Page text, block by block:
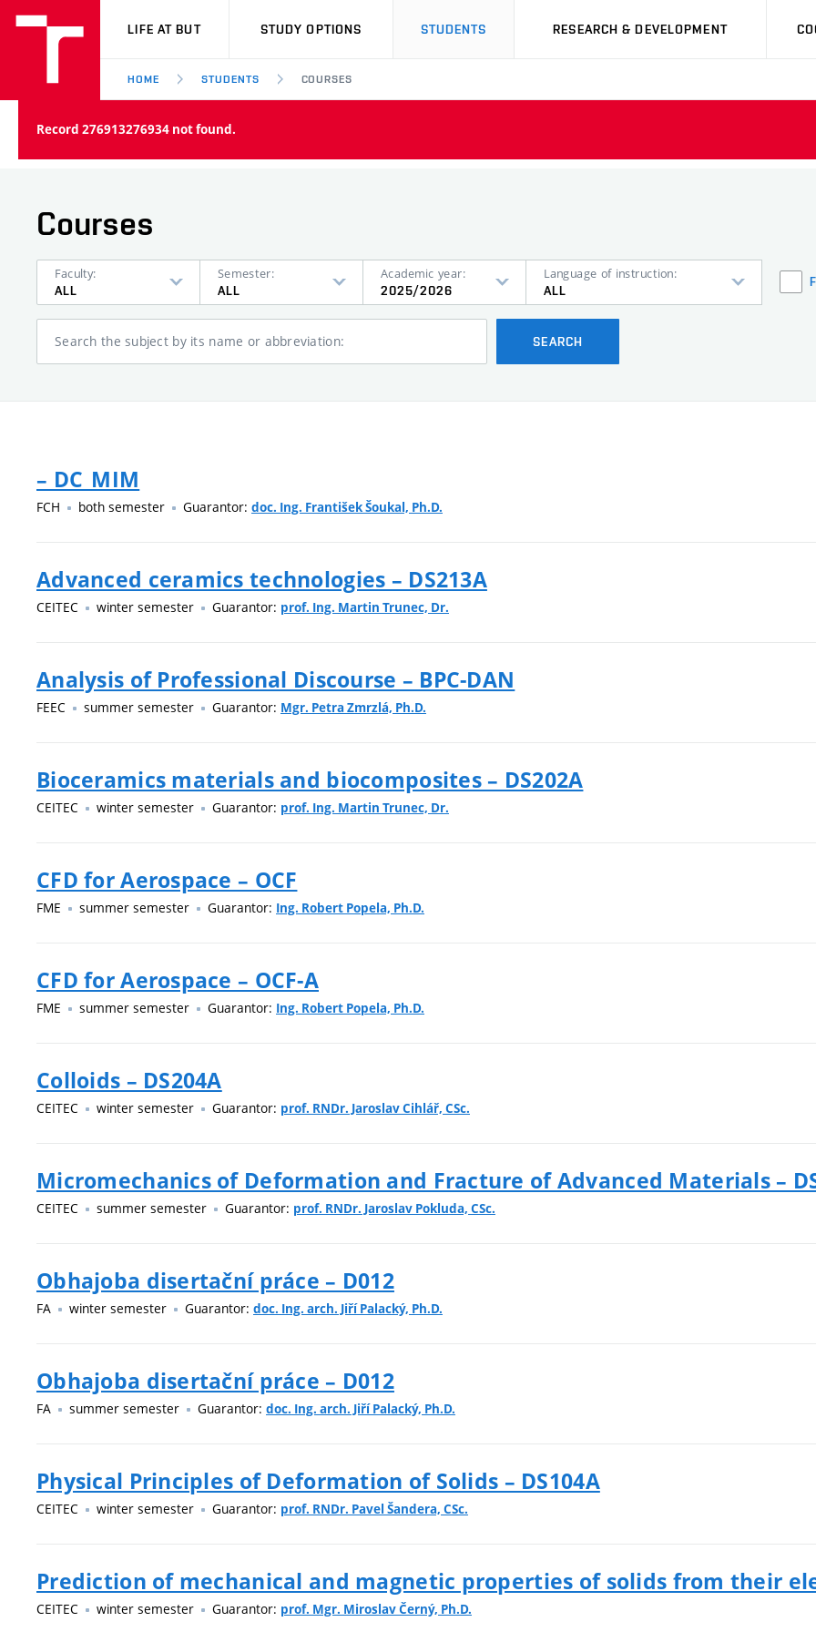
VUT
LIFE AT BUT STUDY OPTIONS STUDENTS RESEARCH & DEVELOPMENT
HOME STUDENTS COURSES
Record 276913276934 not found.
Courses
Faculty:
ALL
Semester:
ALL
Academic year:
2025/2026
Language of instruction:
ALL
Search the subject by its name or abbreviation: SEARCH
– DC_MIM
FCH both semester Guarantor: doc. Ing. František Šoukal, Ph.D.
Advanced ceramics technologies – DS213A
CEITEC winter semester Guarantor: prof. Ing. Martin Trunec, Dr.
Analysis of Professional Discourse – BPC-DAN
FEEC summer semester Guarantor: Mgr. Petra Zmrzlá, Ph.D.
Bioceramics materials and biocomposites – DS202A
CEITEC winter semester Guarantor: prof. Ing. Martin Trunec, Dr.
CFD for Aerospace – OCF
FME summer semester Guarantor: Ing. Robert Popela, Ph.D.
CFD for Aerospace – OCF-A
FME summer semester Guarantor: Ing. Robert Popela, Ph.D.
Colloids – DS204A
CEITEC winter semester Guarantor: prof. RNDr. Jaroslav Cihlář, CSc.
Micromechanics of Deformation and Fracture of Advanced Materials –
CEITEC summer semester Guarantor: prof. RNDr. Jaroslav Pokluda, CSc.
Obhajoba disertační práce – D012
FA winter semester Guarantor: doc. Ing. arch. Jiří Palacký, Ph.D.
Obhajoba disertační práce – D012
FA summer semester Guarantor: doc. Ing. arch. Jiří Palacký, Ph.D.
Physical Principles of Deformation of Solids – DS104A
CEITEC winter semester Guarantor: prof. RNDr. Pavel Šandera, CSc.
Prediction of mechanical and magnetic properties of solids from their
CEITEC winter semester Guarantor: prof. Mgr. Miroslav Černý, Ph.D.